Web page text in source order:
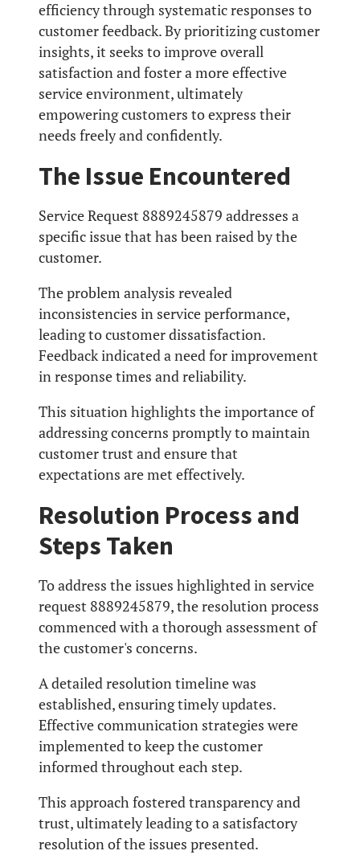
efficiency through systematic responses to
customer feedback. By prioritizing customer
insights, it seeks to improve overall
satisfaction and foster a more effective
service environment, ultimately
empowering customers to express their
needs freely and confidently.
The Issue Encountered
Service Request 8889245879 addresses a
specific issue that has been raised by the
customer.
The problem analysis revealed
inconsistencies in service performance,
leading to customer dissatisfaction.
Feedback indicated a need for improvement
in response times and reliability.
This situation highlights the importance of
addressing concerns promptly to maintain
customer trust and ensure that
expectations are met effectively.
Resolution Process and
Steps Taken
To address the issues highlighted in service
request 8889245879, the resolution process
commenced with a thorough assessment of
the customer's concerns.
A detailed resolution timeline was
established, ensuring timely updates.
Effective communication strategies were
implemented to keep the customer
informed throughout each step.
This approach fostered transparency and
trust, ultimately leading to a satisfactory
resolution of the issues presented.